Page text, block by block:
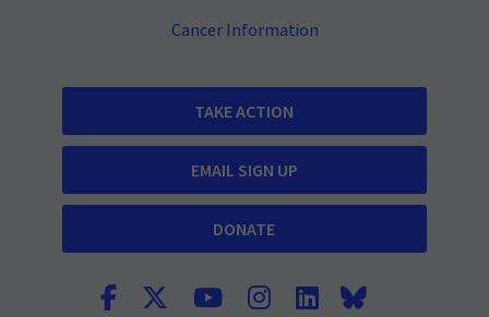
Cancer Information
TAKE ACTION
EMAIL SIGN UP
DONATE